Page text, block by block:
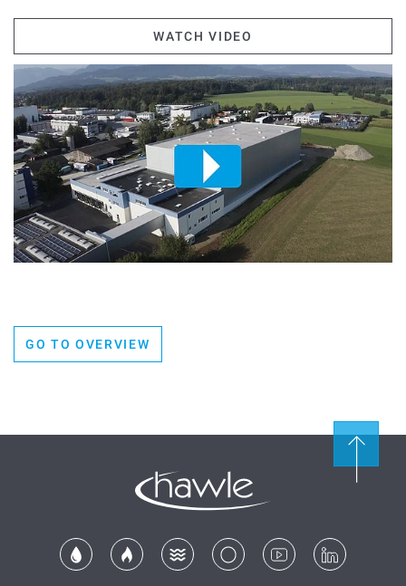
WATCH VIDEO
GO TO OVERVIEW